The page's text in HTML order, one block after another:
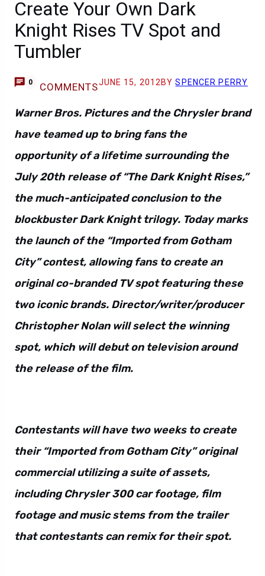
Create Your Own Dark
Knight Rises TV Spot and
Tumbler
0 COMMENTSJUNE 15, 2012 BYSPENCER PERRY
Warner Bros. Pictures and the Chrysler brand
have teamed up to bring fans the
opportunity of a lifetime surrounding the
July 20th release of “The Dark Knight Rises,”
the much-anticipated conclusion to the
blockbuster Dark Knight trilogy. Today marks
the launch of the “Imported from Gotham
City” contest, allowing fans to create an
original co-branded TV spot featuring these
two iconic brands. Director/writer/producer
Christopher Nolan will select the winning
spot, which will debut on television around
the release of the film.
Contestants will have two weeks to create
their “Imported from Gotham City” original
commercial utilizing a suite of assets,
including Chrysler 300 car footage, film
footage and music stems from the trailer
that contestants can remix for their spot.